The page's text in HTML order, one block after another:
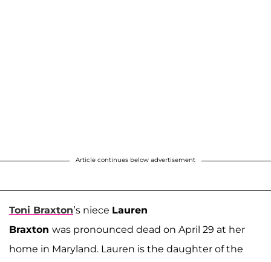
Article continues below advertisement
Toni Braxton’s niece Lauren
Braxton was pronounced dead on April 29 at her
home in Maryland. Lauren is the daughter of the